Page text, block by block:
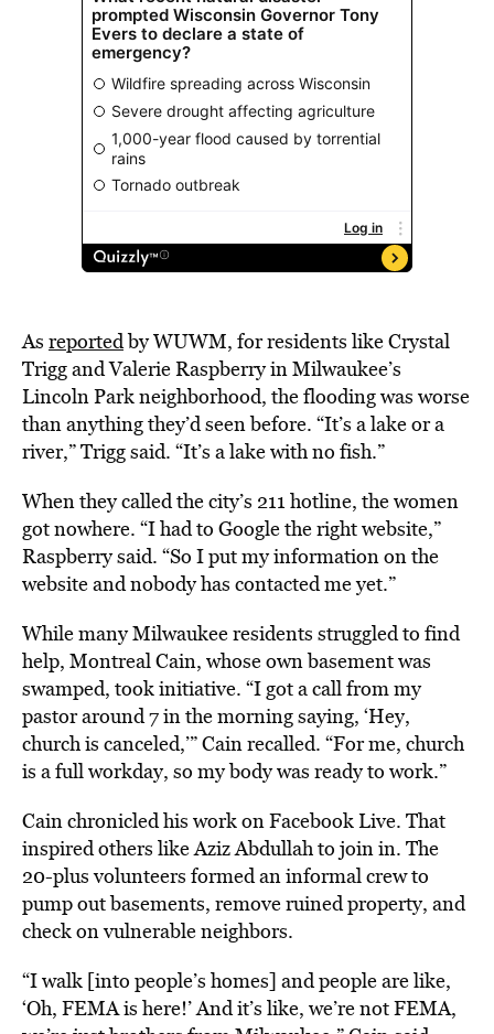
As reportedby WUWM, for residents like Crystal
Trigg and Valerie Raspberry in Milwaukee’s
Lincoln Park neighborhood, the flooding was worse
than anything they’d seen before. “It’s a lake or a
river,” Trigg said. “It’s a lake with no fish.”
When they called the city’s 211 hotline, the women
got nowhere. “I had to Google the right website,”
Raspberry said. “So I put my information on the
website and nobody has contacted me yet.”
While many Milwaukee residents struggled to find
help, Montreal Cain, whose own basement was
swamped, took initiative. “I got a call from my
pastor around 7 in the morning saying, ‘Hey,
church is canceled,’” Cain recalled. “For me, church
is a full workday, so my body was ready to work.”
Cain chronicled his work on Facebook Live. That
inspired others like Aziz Abdullah to join in. The
20-plus volunteers formed an informal crew to
pump out basements, remove ruined property, and
check on vulnerable neighbors.
“I walk [into people’s homes] and people are like,
‘Oh, FEMA is here!’ And it’s like, we’re not FEMA,